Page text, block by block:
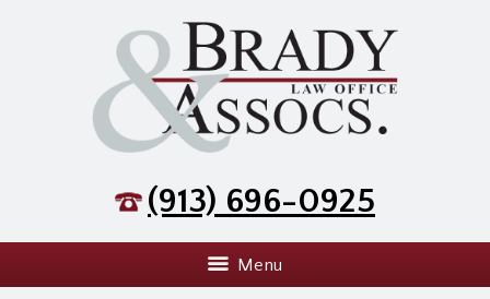
(913) 696-0925
Menu